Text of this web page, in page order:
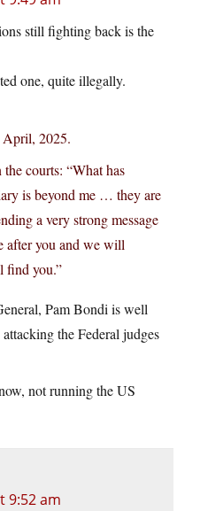
still fighting back is the
one, quite illegally.
2025.
courts: “What has
is beyond me … they are
a very strong message
you and we will
find you.”
Pam Bondi is well
the Federal judges
not running the US
9:52 am